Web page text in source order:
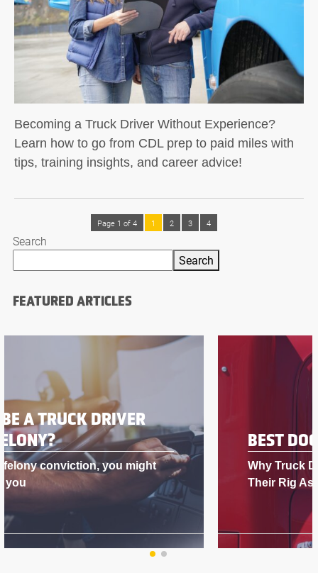
Becoming a Truck Driver Without Experience?
Learn how to go from CDL prep to paid miles with
tips, training insights, and career advice!
Page 1 of 4 1 2 3 4
Search
Search
FEATURED ARTICLES
BEST DOG FOR A TRUCK DRIVER
Why Truck Drivers Love Having Dogs in
Their Rig As